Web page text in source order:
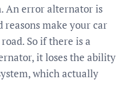
An error alternator is
reasons make your car
So if there is a
it loses the ability
which actually